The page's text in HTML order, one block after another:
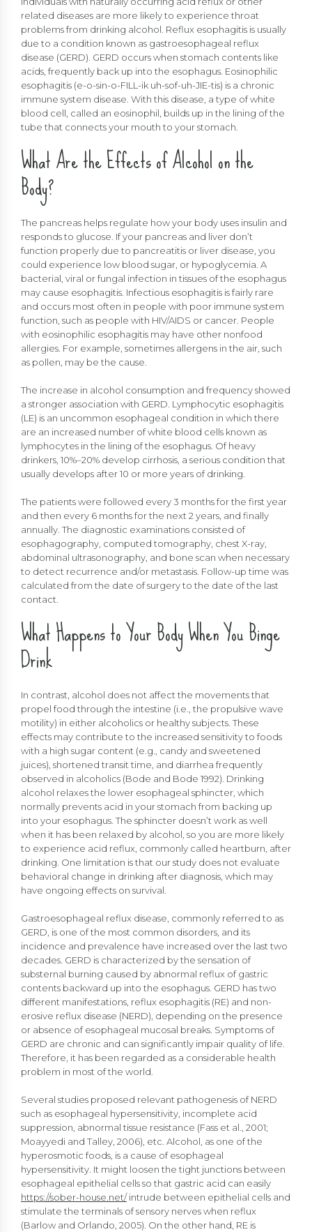
related diseases are more likely to experience throat
problems from drinking alcohol. Reflux esophagitis is usually
due to a condition known as gastroesophageal reflux
disease (GERD). GERD occurs when stomach contents like
acids, frequently back up into the esophagus. Eosinophilic
esophagitis (e-o-sin-o-FILL-ik uh-sof-uh-JIE-tis) is a chronic
immune system disease. With this disease, a type of white
blood cell, called an eosinophil, builds up in the lining of the
tube that connects your mouth to your stomach.
What Are the Effects of Alcohol on the
Body?
The pancreas helps regulate how your body uses insulin and
responds to glucose. If your pancreas and liver don’t
function properly due to pancreatitis or liver disease, you
could experience low blood sugar, or hypoglycemia. A
bacterial, viral or fungal infection in tissues of the esophagus
may cause esophagitis. Infectious esophagitis is fairly rare
and occurs most often in people with poor immune system
function, such as people with HIV/AIDS or cancer. People
with eosinophilic esophagitis may have other nonfood
allergies. For example, sometimes allergens in the air, such
as pollen, may be the cause.
The increase in alcohol consumption and frequency showed
a stronger association with GERD. Lymphocytic esophagitis
(LE) is an uncommon esophageal condition in which there
are an increased number of white blood cells known as
lymphocytes in the lining of the esophagus. Of heavy
drinkers, 10%–20% develop cirrhosis, a serious condition that
usually develops after 10 or more years of drinking.
The patients were followed every 3 months for the first year
and then every 6 months for the next 2 years, and finally
annually. The diagnostic examinations consisted of
esophagography, computed tomography, chest X-ray,
abdominal ultrasonography, and bone scan when necessary
to detect recurrence and/or metastasis. Follow-up time was
calculated from the date of surgery to the date of the last
contact.
What Happens to Your Body When You Binge
Drink
In contrast, alcohol does not affect the movements that
propel food through the intestine (i.e., the propulsive wave
motility) in either alcoholics or healthy subjects. These
effects may contribute to the increased sensitivity to foods
with a high sugar content (e.g., candy and sweetened
juices), shortened transit time, and diarrhea frequently
observed in alcoholics (Bode and Bode 1992). Drinking
alcohol relaxes the lower esophageal sphincter, which
normally prevents acid in your stomach from backing up
into your esophagus. The sphincter doesn’t work as well
when it has been relaxed by alcohol, so you are more likely
to experience acid reflux, commonly called heartburn, after
drinking. One limitation is that our study does not evaluate
behavioral change in drinking after diagnosis, which may
have ongoing effects on survival.
Gastroesophageal reflux disease, commonly referred to as
GERD, is one of the most common disorders, and its
incidence and prevalence have increased over the last two
decades. GERD is characterized by the sensation of
substernal burning caused by abnormal reflux of gastric
contents backward up into the esophagus. GERD has two
different manifestations, reflux esophagitis (RE) and non-
erosive reflux disease (NERD), depending on the presence
or absence of esophageal mucosal breaks. Symptoms of
GERD are chronic and can significantly impair quality of life.
Therefore, it has been regarded as a considerable health
problem in most of the world.
Several studies proposed relevant pathogenesis of NERD
such as esophageal hypersensitivity, incomplete acid
suppression, abnormal tissue resistance (Fass et al., 2001;
Moayyedi and Talley, 2006), etc. Alcohol, as one of the
hyperosmotic foods, is a cause of esophageal
hypersensitivity. It might loosen the tight junctions between
esophageal epithelial cells so that gastric acid can easily
https://sober-house.net/intrude between epithelial cells and
stimulate the terminals of sensory nerves when reflux
(Barlow and Orlando, 2005). On the other hand, RE is